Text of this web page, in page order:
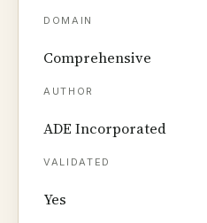
DOMAIN
Comprehensive
AUTHOR
ADE Incorporated
VALIDATED
Yes